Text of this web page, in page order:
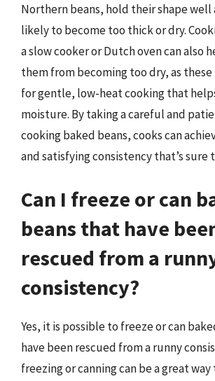
Northern beans, hold their shape well
likely to become too thick or dry.
a slow cooker or Dutch oven can also
them from becoming too dry, as
for gentle, low-heat cooking that
moisture. By taking a careful and
cooking baked beans, cooks can
and satisfying consistency that’s sure
Can I freeze or can
beans that have
rescued from a
consistency?
Yes, it is possible to freeze or can
have been rescued from a runny
freezing or canning can be a great